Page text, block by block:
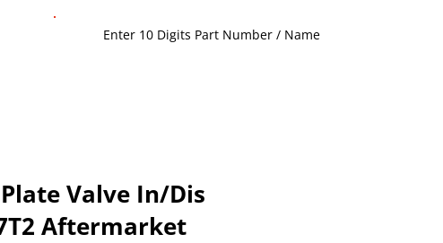
Valve In/Dis
Aftermarket